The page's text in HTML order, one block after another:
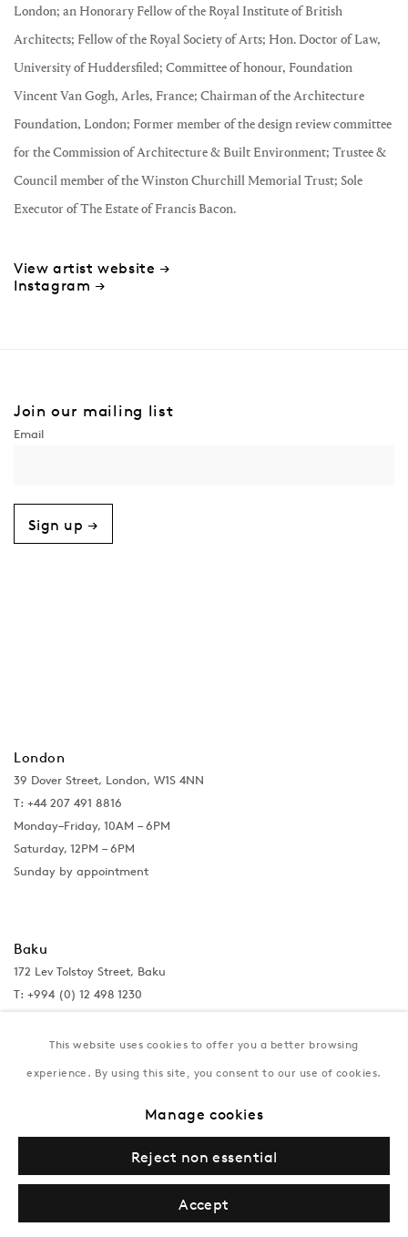
London; an Honorary Fellow of the Royal Institute of British
Architects; Fellow of the Royal Society of Arts; Hon. Doctor of Law,
University of Huddersfiled; Committee of honour, Foundation
Vincent Van Gogh, Arles, France; Chairman of the Architecture
Foundation, London; Former member of the design review committee
for the Commission of Architecture & Built Environment; Trustee &
Council member of the Winston Churchill Memorial Trust; Sole
Executor of The Estate of Francis Bacon.
View artist website →
Instagram →
Join our mailing list
Sign up →
London
39 Dover Street, London, W1S 4NN
T: +44 207 491 8816
Monday–Friday, 10AM – 6PM
Saturday, 12PM – 6PM
Sunday by appointment
Baku
172 Lev Tolstoy Street, Baku
T: +994 (0) 12 498 1230
Tuesday–Saturday, 11AM – 8PM
This website uses cookies to offer you a better browsing
experience. By using this site, you consent to our use of cookies.
Manage cookies
Reject non essential
Accept